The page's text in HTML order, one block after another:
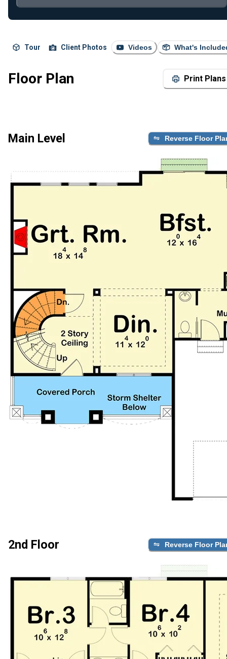
Tour Client Photos Videos What's
Floor Plan Print Plans
Main Level Reverse Floor
2nd Floor Reverse Floor